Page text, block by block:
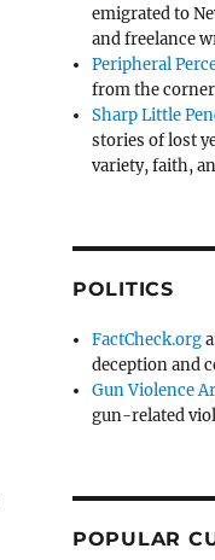
emigrated to
and freelance
Peripheral
from the
Sharp Little
stories of lost
variety, faith,
POLITICS
FactCheck.org
deception and
Gun Violence
gun-related
POPULAR